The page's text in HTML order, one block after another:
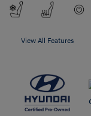
View All Features